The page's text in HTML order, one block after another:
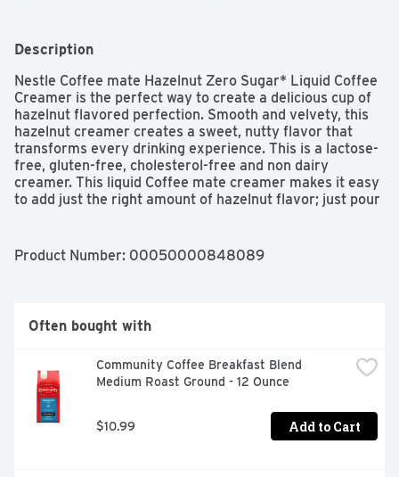
Description
Nestle Coffee mate Hazelnut Zero Sugar* Liquid Coffee
Creamer is the perfect way to create a delicious cup of
hazelnut flavored perfection. Smooth and velvety, this
hazelnut creamer creates a sweet, nutty flavor that
transforms every drinking experience. This is a lactose-
free, gluten-free, cholesterol-free and non dairy
creamer. This liquid Coffee mate creamer makes it easy
to add just the right amount of hazelnut flavor; just pour
deliciousness, whether it's your morning cup or
with a snap lid for easy pouring. Store Coffee mate
sugar free hazelnut creamer in the refrigerator.
*Not a low calorie food.
-  One 32 fl oz bottle of Nestle Coffee mate Zero Sugar*
Product Number: 00050000848089
Often bought with
Community Coffee Breakfast Blend
Medium Roast Ground - 12 Ounce
$10.99 Add to Cart